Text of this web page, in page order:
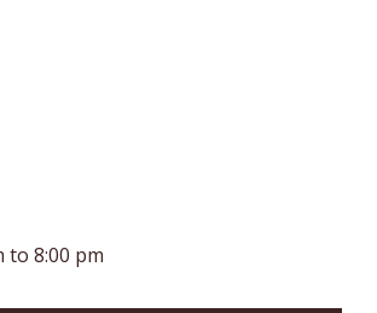
to 8:00 pm